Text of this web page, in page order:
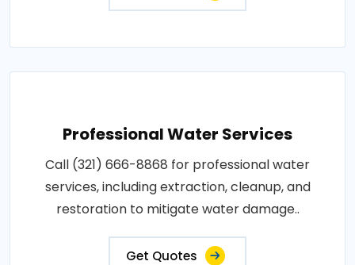
Professional Water Services
Call (321) 666-8868 for professional water
services, including extraction, cleanup, and
restoration to mitigate water damage..
Get Quotes